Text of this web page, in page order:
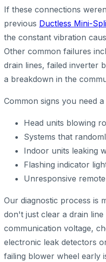
If these connections
previous Ductless Mini-
the constant vibration
Other common failures
drain lines, failed inverter
a breakdown in the
Common signs you need
Head units blowing
Systems that
Indoor units leaking
Flashing indicator
Unresponsive
Our diagnostic process is
don't just clear a drain line
communication voltage,
electronic leak detectors
failing blower wheel early